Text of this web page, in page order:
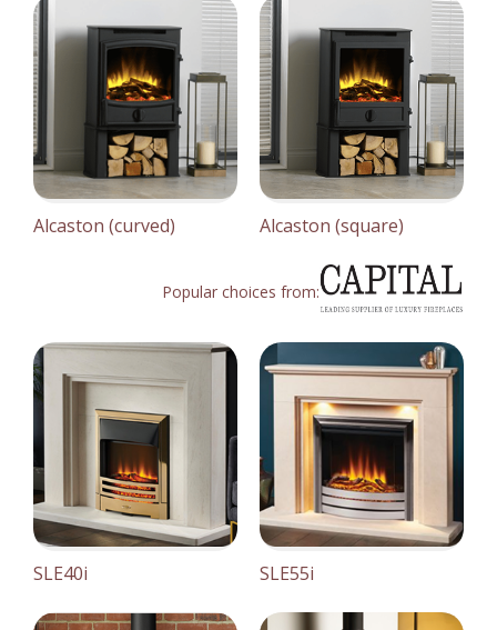
Alcaston (curved) Alcaston (square)
Popular choices from:
SLE40i SLE55i